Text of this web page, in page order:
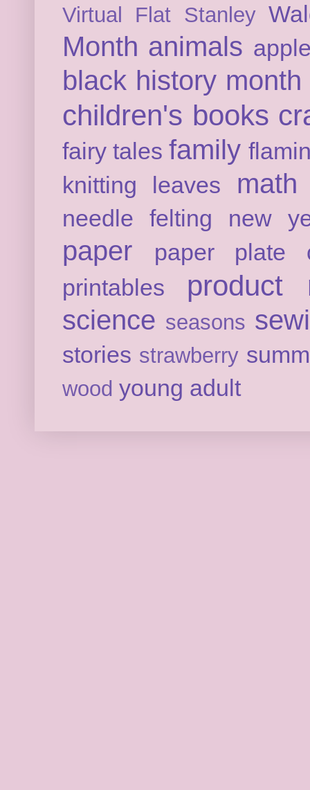
Virtual Flat Stanley
Month animals
black history month
children's books
fairy tales family
knitting
leaves math
needle felting new
paper
paper plate
printables
product
science seasons
stories strawberry
wood young adult